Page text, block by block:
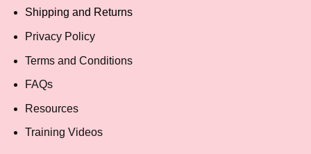
Shipping and Returns
Privacy Policy
Terms and Conditions
FAQs
Resources
Training Videos